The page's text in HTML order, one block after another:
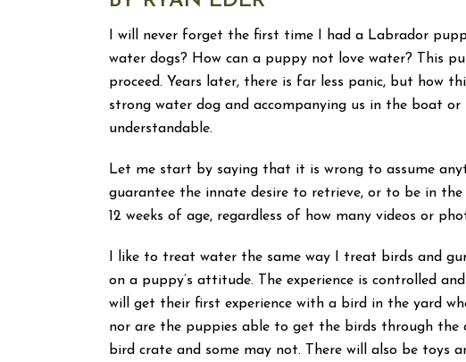
I will never forget the first time I had a Labrador
water dogs? How can a puppy not love water? This
proceed. Years later, there is far less panic, but how
strong water dog and accompanying us in the boat
understandable.
Let me start by saying that it is wrong to assume
guarantee the innate desire to retrieve, or to be in
12 weeks of age, regardless of how many videos or
I like to treat water the same way I treat birds and
on a puppy’s attitude. The experience is controlled
will get their first experience with a bird in the yard
nor are the puppies able to get the birds through
bird crate and some may not. There will also be toys